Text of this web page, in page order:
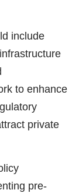
include
to enhance
private
pre-